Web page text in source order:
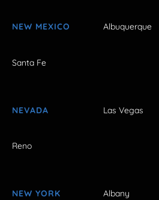
NEW MEXICO Albuquerque
Santa Fe
NEVADA Las Vegas
Reno
NEW YORK Albany